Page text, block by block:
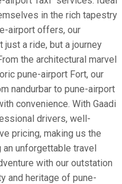
in the rich tapestry
airport offers, our
a ride, but a journey
the architectural marvel
pune-airport Fort, our
nandurbar to pune-airport
convenience. With Gaadi
drivers, well-
pricing, making us the
unforgettable travel
with our outstation
and heritage of pune-